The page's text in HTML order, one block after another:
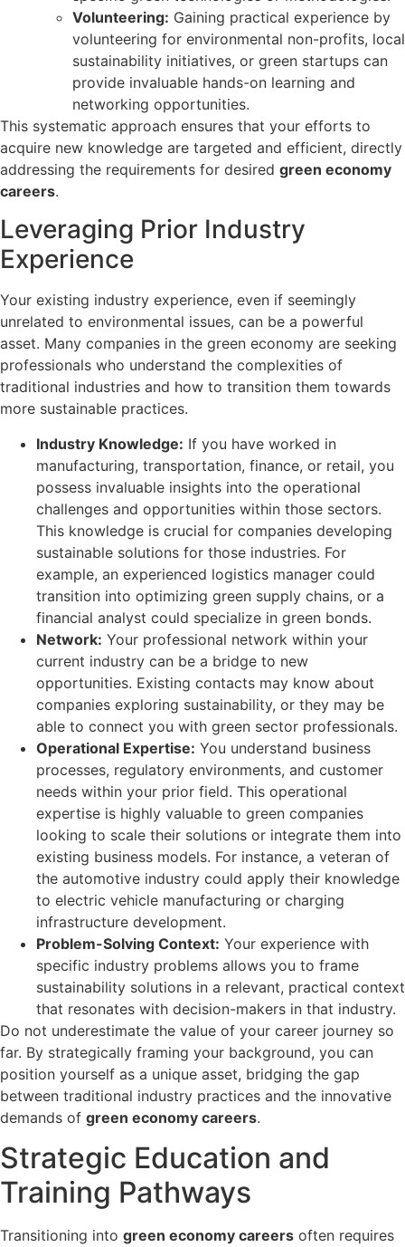
Volunteering: Gaining practical experience by
volunteering for environmental non-profits, local
sustainability initiatives, or green startups can
provide invaluable hands-on learning and
networking opportunities.
This systematic approach ensures that your efforts to
acquire new knowledge are targeted and efficient, directly
addressing the requirements for desired green economy
careers.
Leveraging Prior Industry
Experience
Your existing industry experience, even if seemingly
unrelated to environmental issues, can be a powerful
asset. Many companies in the green economy are seeking
professionals who understand the complexities of
traditional industries and how to transition them towards
more sustainable practices.
Industry Knowledge: If you have worked in
manufacturing, transportation, finance, or retail, you
possess invaluable insights into the operational
challenges and opportunities within those sectors.
This knowledge is crucial for companies developing
sustainable solutions for those industries. For
example, an experienced logistics manager could
transition into optimizing green supply chains, or a
financial analyst could specialize in green bonds.
Network: Your professional network within your
current industry can be a bridge to new
opportunities. Existing contacts may know about
companies exploring sustainability, or they may be
able to connect you with green sector professionals.
Operational Expertise: You understand business
processes, regulatory environments, and customer
needs within your prior field. This operational
expertise is highly valuable to green companies
looking to scale their solutions or integrate them into
existing business models. For instance, a veteran of
the automotive industry could apply their knowledge
to electric vehicle manufacturing or charging
infrastructure development.
Problem-Solving Context: Your experience with
specific industry problems allows you to frame
sustainability solutions in a relevant, practical context
that resonates with decision-makers in that industry.
Do not underestimate the value of your career journey so
far. By strategically framing your background, you can
position yourself as a unique asset, bridging the gap
between traditional industry practices and the innovative
demands of green economy careers.
Strategic Education and
Training Pathways
Transitioning into green economy careers often requires